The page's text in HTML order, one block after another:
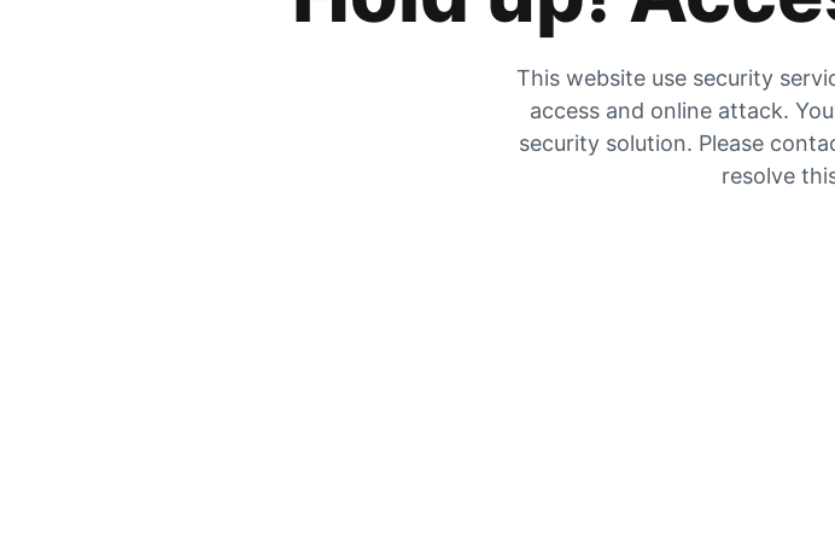
This website use security
access and online attack.
security solution. Please
resolve